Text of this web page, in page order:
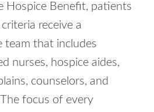
Hospice Benefit, patients
receive a
team that includes
nurses, hospice aides,
counselors, and
focus of every